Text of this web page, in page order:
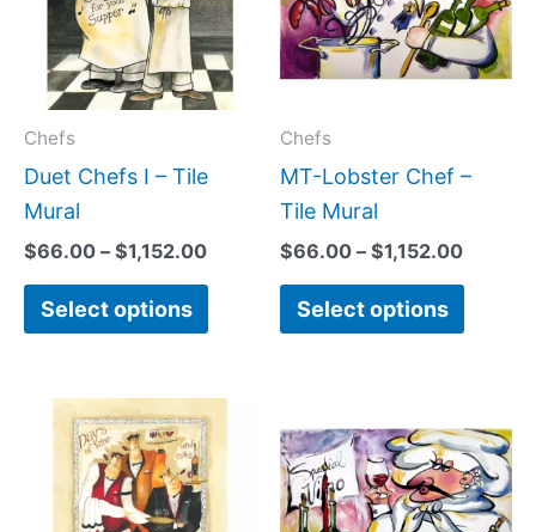
Chefs
Duet Chefs I – Tile
Mural
$66.00 – $1,152.00
Select options
variants.
The
options
be
chosen
Chefs
MT-Lobster Chef –
Tile Mural
$66.00 – $1,152.00
Select options
The
be
range:
through
$1,152.00
This
product
has
multiple
range:
$66.00
through
has